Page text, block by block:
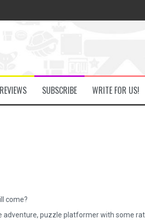
Key Review
Review
REVIEWS SUBSCRIBE WRITE FOR US!
come?
adventure, puzzle platformer with some